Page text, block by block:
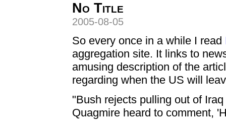
No Title
2005-08-05
So every once in a while I read
aggregation site. It links to
amusing description of the
regarding when the US will
"Bush rejects pulling out of
Quagmire heard to comment,